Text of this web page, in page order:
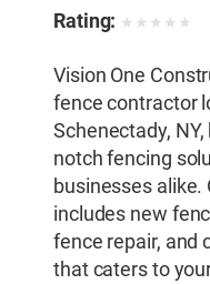
Rating: ★ ★ ★ ★ ★
Vision One
fence contractor
Schenectady,
notch fencing
businesses alike.
includes new
fence repair, and
that caters to